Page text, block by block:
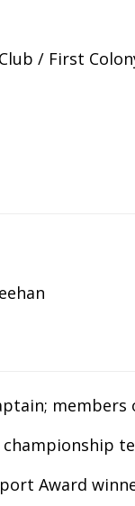
/ First
members
championship
Award